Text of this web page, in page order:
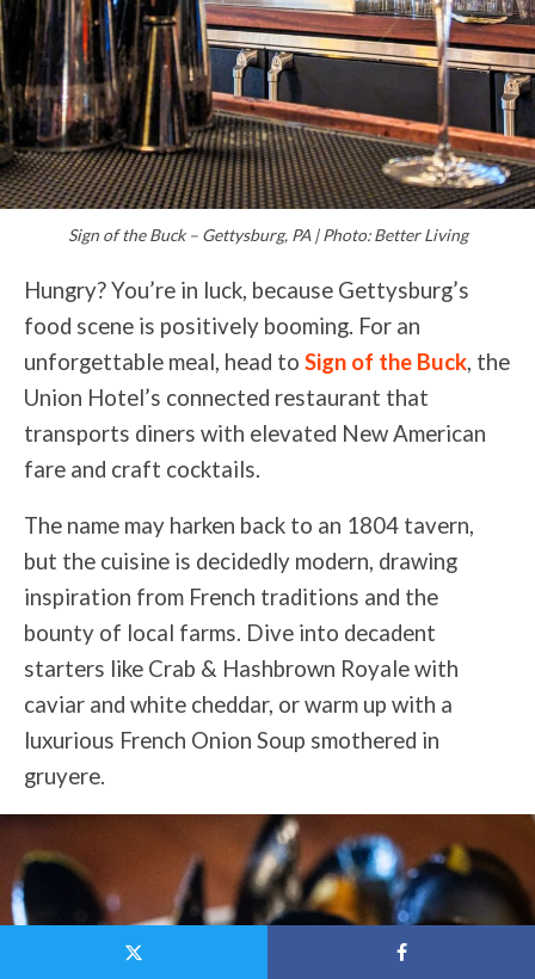
Sign of the Buck – Gettysburg, PA | Photo: Better Living
Hungry? You’re in luck, because Gettysburg’s
food scene is positively booming. For an
unforgettable meal, head to Sign of the Buck, the
Union Hotel’s connected restaurant that
transports diners with elevated New American
fare and craft cocktails.
The name may harken back to an 1804 tavern,
but the cuisine is decidedly modern, drawing
inspiration from French traditions and the
bounty of local farms. Dive into decadent
starters like Crab & Hashbrown Royale with
caviar and white cheddar, or warm up with a
luxurious French Onion Soup smothered in
gruyere.